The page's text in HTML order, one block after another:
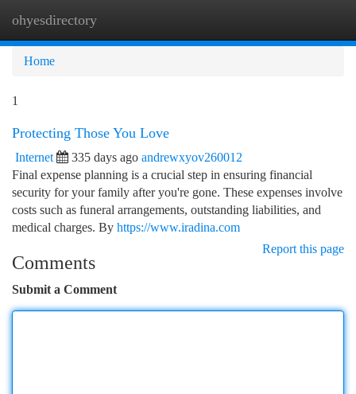
ohyesdirectory
Home
1
Protecting Those You Love
Internet 335 days ago andrewxyov260012
Final expense planning is a crucial step in ensuring financial
security for your family after you're gone. These expenses involve
costs such as funeral arrangements, outstanding liabilities, and
medical charges. By https://www.iradina.com
Report this page
Comments
Submit a Comment